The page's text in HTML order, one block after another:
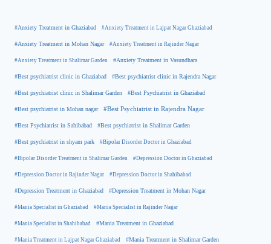
#Anxiety Treatment in Ghaziabad #Anxiety Treatment in Lajpat Nagar Ghaziabad
#Anxiety Treatment in Mohan Nagar #Anxiety Treatment in Rajinder Nagar
#Anxiety Treatment in Shalimar Garden #Anxiety Treatment in Vasundhara
#Best psychiatrist clinic in Ghaziabad #Best psychiatrist clinic in Rajendra Nagar
#Best psychiatrist clinic in Shalimar Garden #Best Psychiatrist in Ghaziabad
#Best psychiatrist in Mohan nagar #Best Psychiatrist in Rajendra Nagar
#Best Psychiatrist in Sahibabad #Best psychiatrist in Shalimar Garden
#Best psychiatrist in shyam park #Bipolar Disorder Doctor in Ghaziabad
#Bipolar Disorder Treatment in Shalimar Garden #Depression Doctor in Ghaziabad
#Depression Doctor in Rajinder Nagar #Depression Doctor in Shahibabad
#Depression Treatment in Ghaziabad #Depression Treatment in Mohan Nagar
#Mania Specialist in Ghaziabad #Mania Specialist in Rajinder Nagar
#Mania Specialist in Shahibabad #Mania Treatment in Ghaziabad
#Mania Treatment in Lajpat Nagar Ghaziabad #Mania Treatment in Shalimar Garden